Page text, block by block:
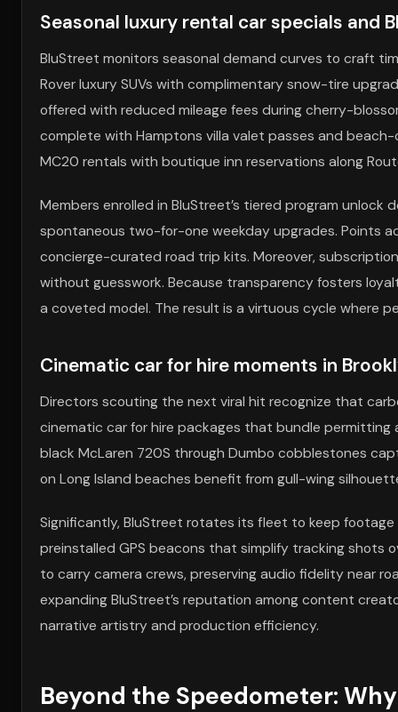
Seasonal luxury rental car specials and
BluStreet monitors seasonal demand curves to craft
Rover luxury SUVs with complimentary snow-tire
offered with reduced mileage fees during cherry-
complete with Hamptons villa valet passes and
MC20 rentals with boutique inn reservations along
Members enrolled in BluStreet’s tiered program
spontaneous two-for-one weekday upgrades. Points
concierge-curated road trip kits. Moreover,
without guesswork. Because transparency fosters
a coveted model. The result is a virtuous cycle where
Cinematic car for hire moments in
Directors scouting the next viral hit recognize that
cinematic car for hire packages that bundle
black McLaren 720S through Dumbo cobblestones
on Long Island beaches benefit from gull-wing
Significantly, BluStreet rotates its fleet to keep
preinstalled GPS beacons that simplify tracking shots
to carry camera crews, preserving audio fidelity near
expanding BluStreet’s reputation among content
narrative artistry and production efficiency.
Beyond the Speedometer: